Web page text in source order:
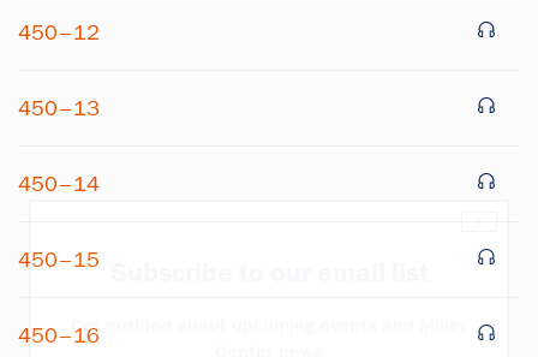
450–12
450–13
450–14
450–15
450–16
×
Get notified about upcoming events and Miller